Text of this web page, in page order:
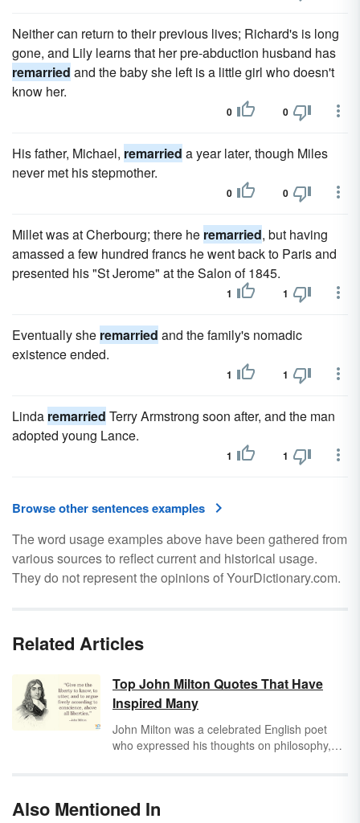
Neither can return to their previous lives; Richard's is long
gone, and Lily learns that her pre-abduction husband has
remarried and the baby she left is a little girl who doesn't
know her.
0 0
His father, Michael, remarried a year later, though Miles
never met his stepmother.
0 0
Millet was at Cherbourg; there he remarried, but having
amassed a few hundred francs he went back to Paris and
presented his "St Jerome" at the Salon of 1845.
1 1
Eventually she remarried and the family's nomadic
existence ended.
1 1
Linda remarried Terry Armstrong soon after, and the man
adopted young Lance.
1 1
Browse other sentences examples
The word usage examples above have been gathered from
various sources to reflect current and historical usage.
They do not represent the opinions of YourDictionary.com.
Related Articles
Top John Milton Quotes That Have
Inspired Many
John Milton was a celebrated English poet
who expressed his thoughts on philosophy,
literature. He was also a passionate advocate
Also Mentioned In